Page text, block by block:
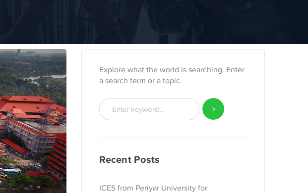
Explore what the world is searching. Enter
a search term or a topic.
Recent Posts
ICES from Periyar University for